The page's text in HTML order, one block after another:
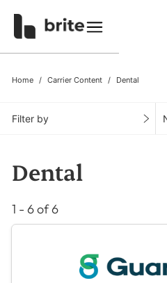
Home Carrier Content Dental
Filter by
Dental
1 - 6 of 6